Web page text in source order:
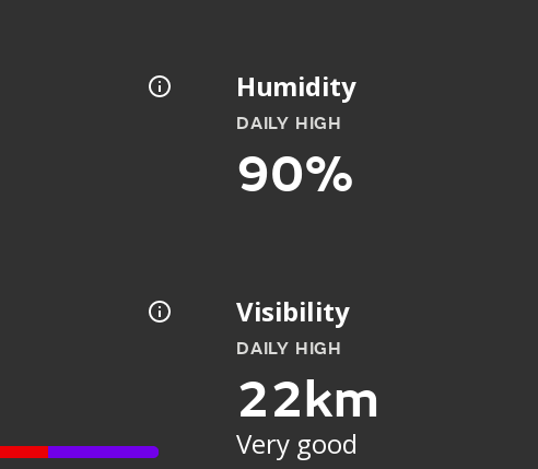
Humidity
DAILY HIGH
90%
Visibility
DAILY HIGH
22km
Very good